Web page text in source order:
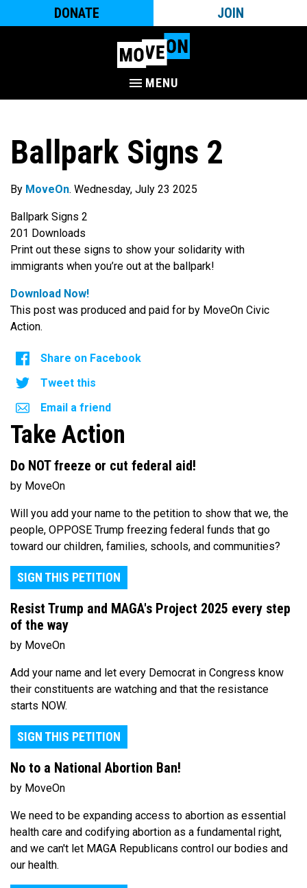
DONATE JOIN
MENU
Ballpark Signs 2
By MoveOn. Wednesday, July 23 2025
Ballpark Signs 2
201 Downloads
Print out these signs to show your solidarity with
immigrants when you’re out at the ballpark!
Download Now!
This post was produced and paid for by MoveOn Civic
Action.
Share on Facebook
Tweet this
Email a friend
Take Action
Do NOT freeze or cut federal aid!
by MoveOn
Will you add your name to the petition to show that we, the
people, OPPOSE Trump freezing federal funds that go
toward our children, families, schools, and communities?
SIGN THIS PETITION
Resist Trump and MAGA's Project 2025 every step
of the way
by MoveOn
Add your name and let every Democrat in Congress know
their constituents are watching and that the resistance
starts NOW.
SIGN THIS PETITION
No to a National Abortion Ban!
by MoveOn
We need to be expanding access to abortion as essential
health care and codifying abortion as a fundamental right,
and we can't let MAGA Republicans control our bodies and
our health.